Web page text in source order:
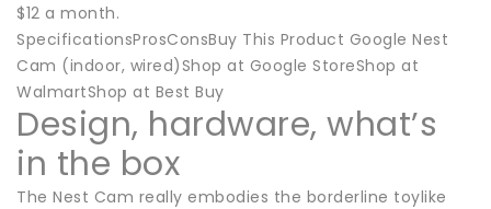
$12 a month.
SpecificationsProsConsBuy This Product Google Nest
Cam (indoor, wired)Shop at Google StoreShop at
WalmartShop at Best Buy
Design, hardware, what’s
in the box
The Nest Cam really embodies the borderline toylike